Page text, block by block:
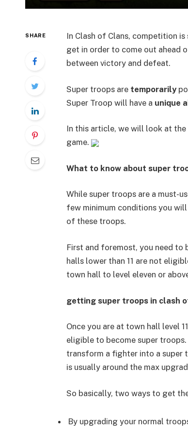
SHARE
In Clash of Clans, competition
get in order to come out ahead
between victory and defeat.
Super troops are temporarily
Super Troop will have a unique
In this article, we will look at
game.
What to know about super
While super troops are a must-
few minimum conditions you
of these troops.
First and foremost, you need to
halls lower than 11 are not
town hall to level eleven or
getting super troops in clash
Once you are at town hall level
eligible to become super
transform a fighter into a super
is usually around the max
So basically, two ways to get
By upgrading your normal